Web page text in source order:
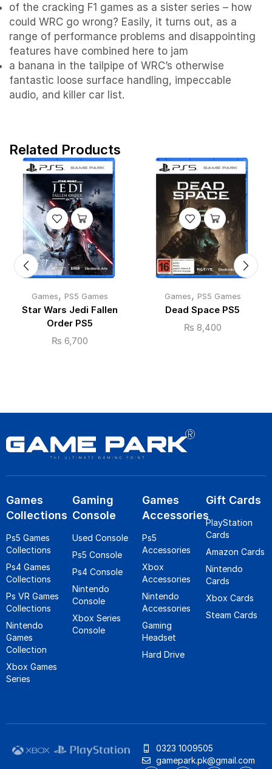
of the cracking F1 games as a sister series – how
could WRC go wrong? Easily, it turns out, as a
range of performance problems and disappointing
features have combined here to jam
a banana in the tailpipe of WRC’s otherwise
fantastic loose surface handling, impeccable
audio, and killer car list.
Related Products
Games, PS5 Games
Star Wars Jedi Fallen
Order PS5
₨ 6,700
Games, PS5 Games
Dead Space PS5
₨ 8,400
Games
Collections
Ps5 Games
Collections
Ps4 Games
Collections
Ps VR Games
Collections
Nintendo
Games
Collection
Xbox Games
Series
Gaming
Console
Used Console
Ps5 Console
Ps4 Console
Nintendo
Console
Xbox Series
Console
Games
Accessories
Ps5
Accessories
Xbox
Accessories
Nintendo
Accessories
Gaming
Headset
Hard Drive
Gift Cards
PlayStation
Cards
Amazon Cards
Nintendo
Cards
Xbox Cards
Steam Cards
0323 1009505
gamepark.pk@gmail.com